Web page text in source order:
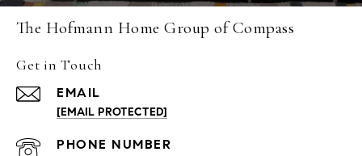
The Hofmann Home Group of Compass
Get in Touch
EMAIL
[EMAIL PROTECTED]
PHONE NUMBER